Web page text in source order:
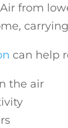
from
can help
the air